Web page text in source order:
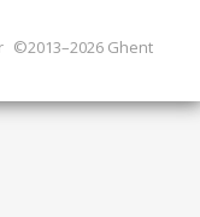
©2013–2026 Ghent